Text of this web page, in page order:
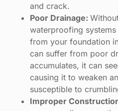
and crack.
Poor Drainage:
waterproofing
from your foundation
can suffer from poor
accumulates, it can
causing it to weaken
susceptible to
Improper